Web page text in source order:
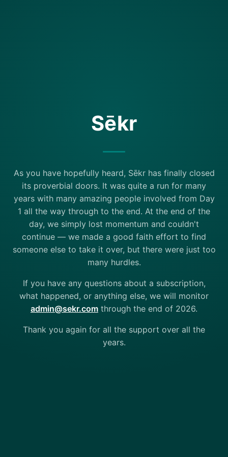
Sēkr
As you have hopefully heard, Sēkr has finally closed
its proverbial doors. It was quite a run for many
years with many amazing people involved from Day
1 all the way through to the end. At the end of the
day, we simply lost momentum and couldn't
continue — we made a good faith effort to find
someone else to take it over, but there were just too
many hurdles.
If you have any questions about a subscription,
what happened, or anything else, we will monitor
admin@sekr.com through the end of 2026.
Thank you again for all the support over all the
years.